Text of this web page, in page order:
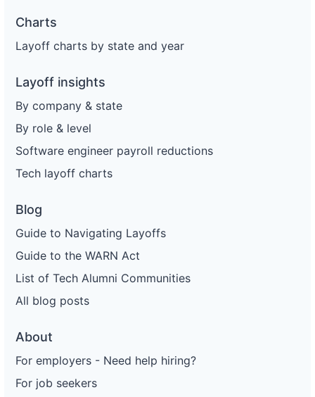
Charts
Layoff charts by state and year
Layoff insights
By company & state
By role & level
Software engineer payroll reductions
Tech layoff charts
Blog
Guide to Navigating Layoffs
Guide to the WARN Act
List of Tech Alumni Communities
All blog posts
About
For employers - Need help hiring?
For job seekers